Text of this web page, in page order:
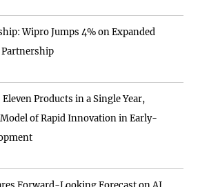
Wipro Jumps 4% on Expanded
Partnership
Eleven Products in a Single Year,
of Rapid Innovation in Early-